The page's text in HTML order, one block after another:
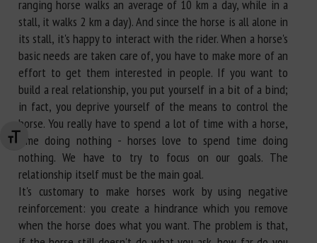
Changer la taille de la police
ranging horse walks an average of 10 km a day, while in a
stall, it walks 2 km a day). And since the horse is all alone in
its stall, it's happy to interact with the rider. When a horse's
basic needs are taken care of, you have to make more of an
effort to get them interested in people. If you want to
build a real relationship, you put yourself in a bit of a bind;
in fact, you deprive yourself of the means to control the
horse. You really have to spend a lot of time with a horse,
time doing nothing - horses love to spend time doing
nothing. We have to try to focus on our goals. The
relationship itself must be the main goal.
It's customary to make horses work by using negative
reinforcement: you create a hindrance which you remove
when the horse does what you want. The problem is that,